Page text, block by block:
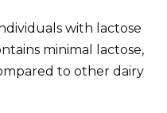
with lactose
minimal lactose,
to other dairy